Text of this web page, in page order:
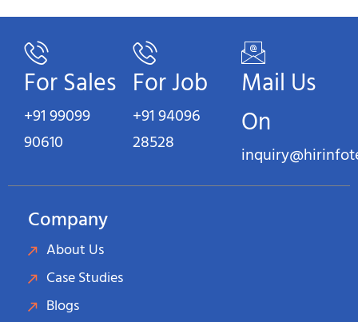
For Sales
+91 99099
90610
For Job
+91 94096
28528
Mail Us
On
Company
About Us
Case Studies
Blogs